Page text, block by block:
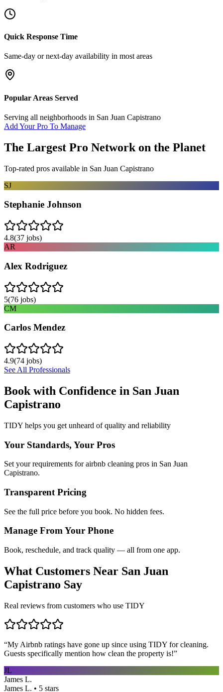
Quick Response Time
Same-day or next-day availability in most areas
Popular Areas Served
Serving all neighborhoods in San Juan Capistrano
Add Your Pro To Manage
The Largest Pro Network on the Planet
Top-rated pros available in San Juan Capistrano
SJ
Stephanie Johnson
4.8(37 jobs)
AR
Alex Rodriguez
5(76 jobs)
CM
Carlos Mendez
4.9(74 jobs)
See All Professionals
Book with Confidence in San Juan
Capistrano
TIDY helps you get unheard of quality and reliability
Your Standards, Your Pros
Set your requirements for airbnb cleaning pros in San Juan
Capistrano.
Transparent Pricing
See the full price before you book. No hidden fees.
Manage From Your Phone
Book, reschedule, and track quality — all from one app.
What Customers Near San Juan
Capistrano Say
Real reviews from customers who use TIDY
“My Airbnb ratings have gone up since using TIDY for cleaning.
Guests specifically mention how clean the property is!”
JL
James L.
James L. • 5 stars